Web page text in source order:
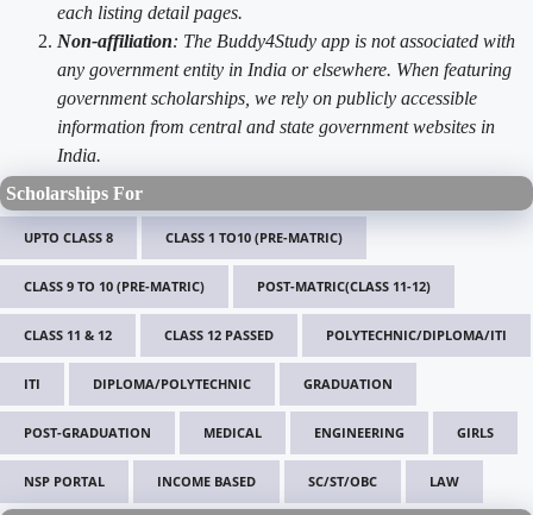
each listing detail pages.
Non-affiliation: The Buddy4Study app is not associated with
any government entity in India or elsewhere. When featuring
government scholarships, we rely on publicly accessible
information from central and state government websites in
India.
Scholarships For
UPTO CLASS 8 CLASS 1 TO10 (PRE-MATRIC)
CLASS 9 TO 10 (PRE-MATRIC) POST-MATRIC(CLASS 11-12)
CLASS 11 & 12 CLASS 12 PASSED POLYTECHNIC/DIPLOMA/ITI
ITI DIPLOMA/POLYTECHNIC GRADUATION
POST-GRADUATION MEDICAL ENGINEERING GIRLS
NSP PORTAL INCOME BASED SC/ST/OBC LAW